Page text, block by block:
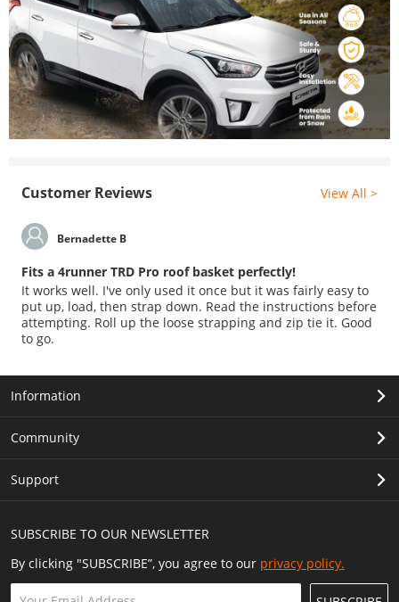
Customer Reviews View All >
Bernadette B
Fits a 4runner TRD Pro roof basket perfectly!
It works well. I've only used it once but it was fairly easy to
put up, load, then strap down. Read the instructions before
attempting. Roll up the loose strapping and zip tie it. Good
to go.
SUBSCRIBE TO OUR NEWSLETTER
By clicking "SUBSCRIBE”, you agree to our privacy policy.
Information
Community
Support